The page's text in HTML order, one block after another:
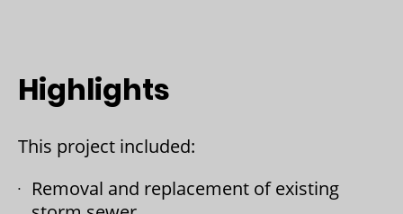
Highlights
This project included:
Removal and replacement of existing